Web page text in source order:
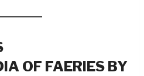
OF FAERIES BY